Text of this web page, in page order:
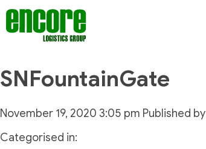
SNFountainGate
November 19, 2020 3:05 pm Published by
Categorised in: